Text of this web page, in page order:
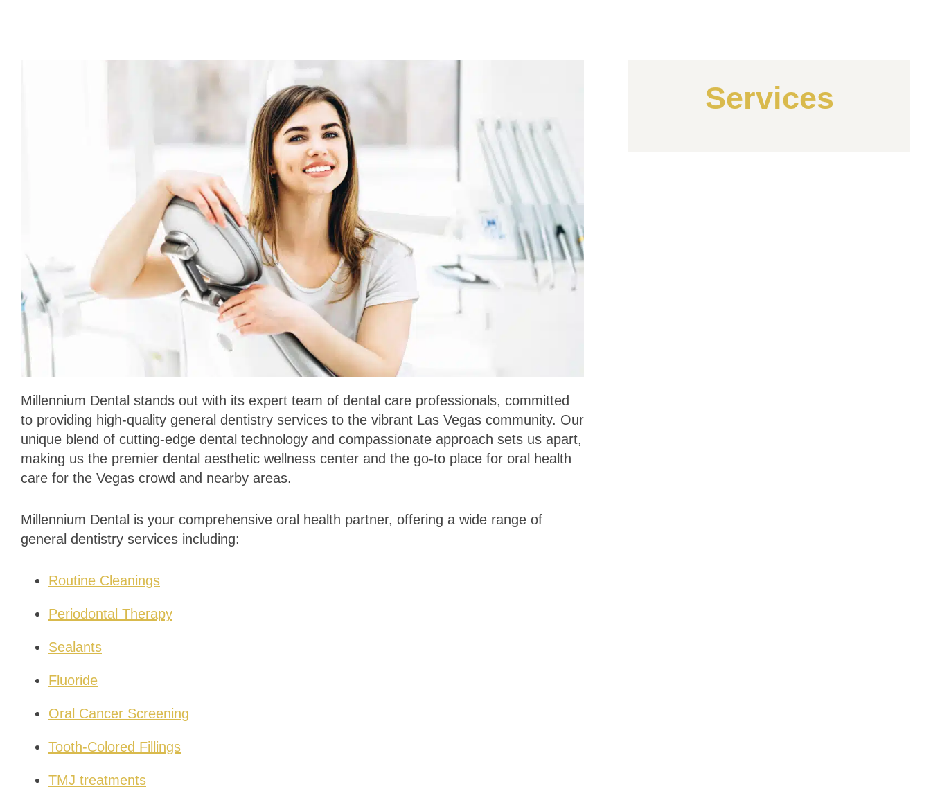
Millennium Dental stands out with its expert team of dental care professionals, committed
to providing high-quality general dentistry services to the vibrant Las Vegas community. Our
unique blend of cutting-edge dental technology and compassionate approach sets us apart,
making us the premier dental aesthetic wellness center and the go-to place for oral health
care for the Vegas crowd and nearby areas.
Millennium Dental is your comprehensive oral health partner, offering a wide range of
general dentistry services including:
Routine Cleanings
Periodontal Therapy
Sealants
Fluoride
Oral Cancer Screening
Tooth-Colored Fillings
TMJ treatments
Services